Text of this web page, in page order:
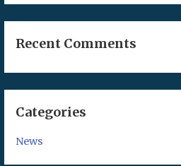
Recent Comments
Categories
News